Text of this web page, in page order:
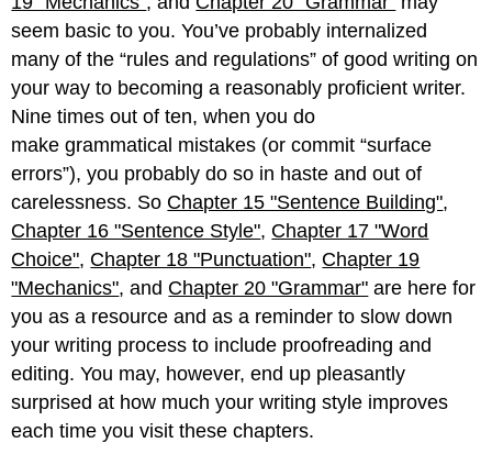
seem basic to you. You’ve probably internalized
many of the “rules and regulations” of good writing on
your way to becoming a reasonably proficient writer.
Nine times out of ten, when you do
make grammatical mistakes (or commit “surface
errors”), you probably do so in haste and out of
carelessness. So Chapter 15 "Sentence Building",
Chapter 16 "Sentence Style", Chapter 17 "Word
Choice", Chapter 18 "Punctuation", Chapter 19
"Mechanics", and Chapter 20 "Grammar" are here for
you as a resource and as a reminder to slow down
your writing process to include proofreading and
editing. You may, however, end up pleasantly
surprised at how much your writing style improves
each time you visit these chapters.